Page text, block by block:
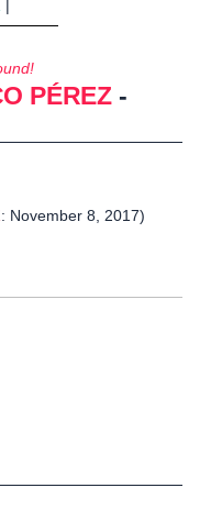
|
PÉREZ-
: November 8, 2017)